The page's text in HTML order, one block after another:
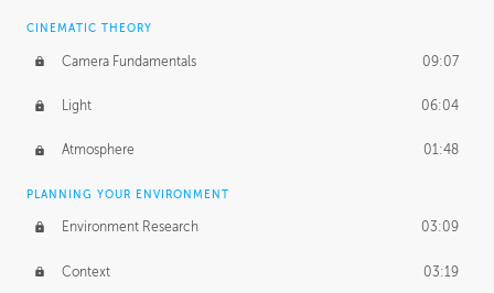
UNEDITED
Photoshop Paintover 53:40
CINEMATIC THEORY
Camera Fundamentals 09:07
Light 06:04
Atmosphere 01:48
PLANNING YOUR ENVIRONMENT
Environment Research 03:09
Context 03:19